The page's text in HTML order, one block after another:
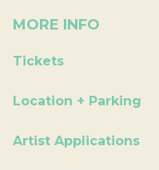
MORE INFO
Tickets
Location + Parking
Artist Applications